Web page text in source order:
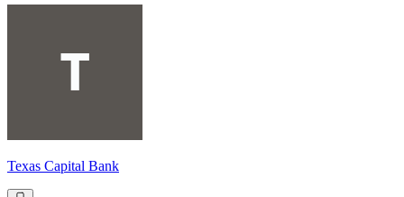
Texas Capital Bank